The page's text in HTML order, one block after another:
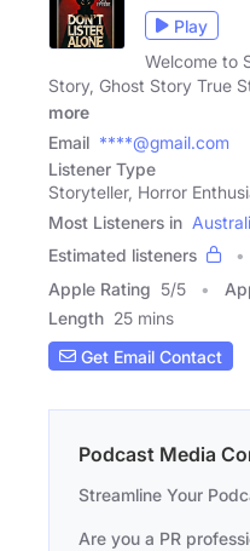
Play
Welcome to
Story, Ghost Story True
more
Email ****@gmail.com
Listener Type
Storyteller, Horror
Most Listeners in
Estimated listeners
Apple Rating 5/5
Length 25 mins
Get Email Contact
Podcast Media
Streamline Your
Are you a PR